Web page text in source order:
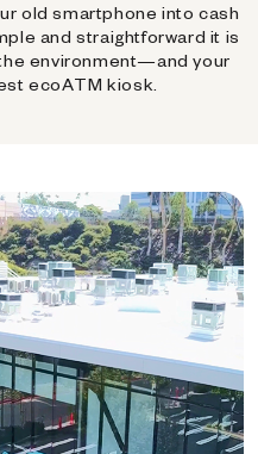
old smartphone into cash
and straightforward it is
environment—and your
ecoATM kiosk.